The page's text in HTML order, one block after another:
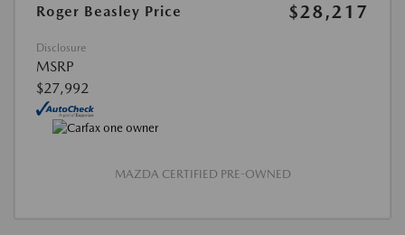
Roger Beasley Price
$28,217
Disclosure
MSRP
$27,992
MAZDA CERTIFIED PRE-OWNED